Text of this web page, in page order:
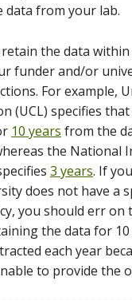
data from your lab.
the data
funder and/or
For example,
(UCL) specifies
10 years from the
the National
3 years. If
does not have a
you should err on
the data for 10
each year
to provide the